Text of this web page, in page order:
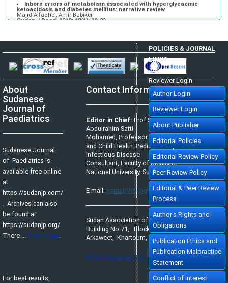
Inborn errors of metabolism associated with hyperglycaemic
ketoacidosis and diabetes mellitus: narrative review
Majid Alfadhel, Amir Babiker
Sudan J Paed. 2018; 18(1): 10-23
About
Sudanese
Journal of
Paediatrics
Sudanese Journal
of Paediatrics is
available free online
at
https://sudanjp.com/​
. Archives can also
be found at
https://sudanjp.org/.
There ... Read more.
For best results,
Contact Information
Editor in Chief: Prof Satti
Abdulrahim Satti
Mohamed, Professor of Pediatrics
and Child Health. Pediatric Tropical &
Infectious Disease
Consultant, Faculty of Medicine,
National University, Sudan.
E-mail: sattiabd99@gmail.com
Sudan Association of Paediatricians,
Building No.71, Block No.65,
Arkaweet, Khartoum, Sudan.
https://sudanap.org/
POLICIES & JOURNAL
LINKS
Author Login
Reviewer Login
Author Login
Reviewer Login
About Publisher
Editorial Policies
Editorial Review Policy
Peer Review Policy
Editorial & Peer Review
Process
Author's Rights and
Obligations
Publication Ethics and
Publication Malpractice
Statement
Conflict of Interest